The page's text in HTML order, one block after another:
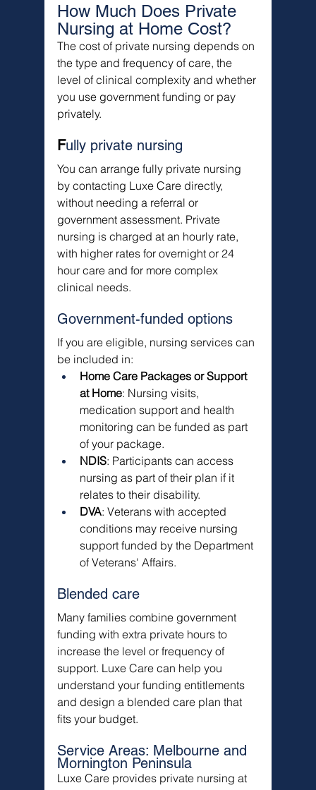
How Much Does Private
Nursing at Home Cost?
The cost of private nursing depends on
the type and frequency of care, the
level of clinical complexity and whether
you use government funding or pay
privately.
Fully private nursing
You can arrange fully private nursing
by contacting Luxe Care directly,
without needing a referral or
government assessment. Private
nursing is charged at an hourly rate,
with higher rates for overnight or 24
hour care and for more complex
clinical needs.
Government-funded options
If you are eligible, nursing services can
be included in:
Home Care Packages or Support
at Home: Nursing visits,
medication support and health
monitoring can be funded as part
of your package.
NDIS: Participants can access
nursing as part of their plan if it
relates to their disability.
DVA: Veterans with accepted
conditions may receive nursing
support funded by the Department
of Veterans' Affairs.
Blended care
Many families combine government
funding with extra private hours to
increase the level or frequency of
support. Luxe Care can help you
understand your funding entitlements
and design a blended care plan that
fits your budget.
Service Areas: Melbourne and
Mornington Peninsula
Luxe Care provides private nursing at